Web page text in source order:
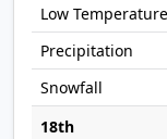
18th